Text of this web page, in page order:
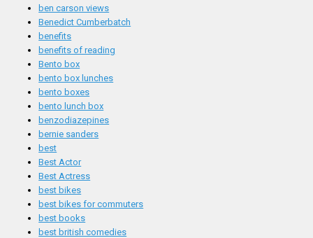
ben carson views
Benedict Cumberbatch
benefits
benefits of reading
Bento box
bento box lunches
bento boxes
bento lunch box
benzodiazepines
bernie sanders
best
Best Actor
Best Actress
best bikes
best bikes for commuters
best books
best british comedies